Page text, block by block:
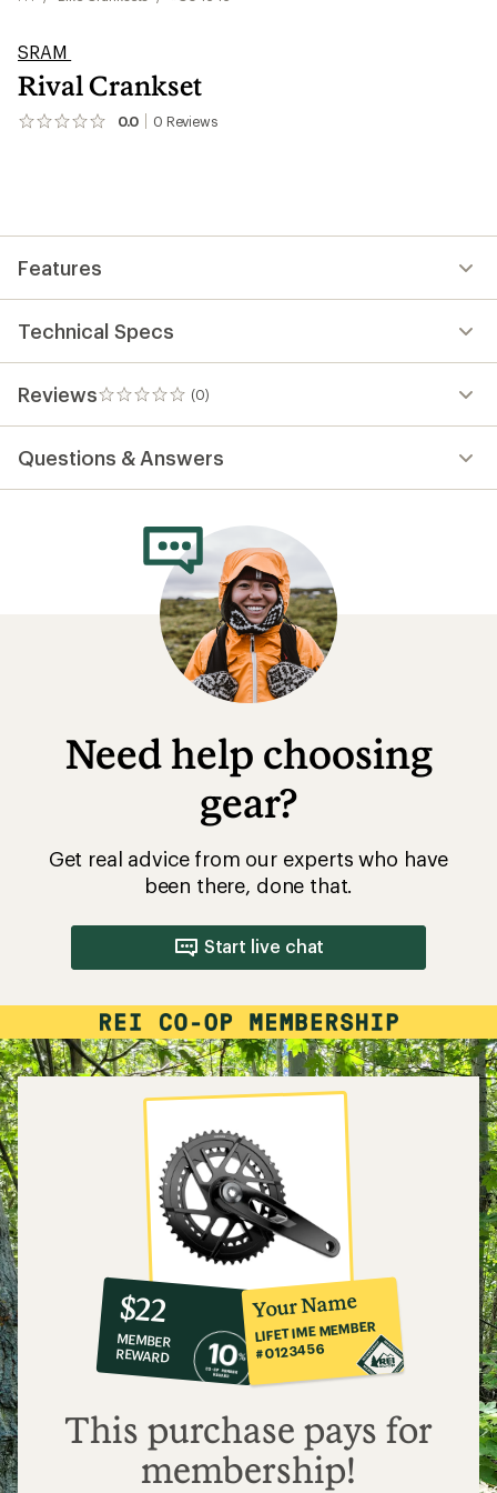
SRAM
Rival Crankset
0.0 0 Reviews
No
Features
Technical Specs
Reviews (0)
0
reviews
Questions & Answers
Need help choosing
gear?
Get real advice from our experts who have
been there, done that.
Start live chat
10%
co-
op
member
reward:
$22
$22
MEMBER
REWARD
Your Name
LIFETIME MEMBER
#0123456
This purchase pays for
membership!